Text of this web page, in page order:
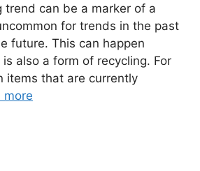
trend can be a marker of a
for trends in the past
future. This can happen
also a form of recycling. For
items that are currently
more